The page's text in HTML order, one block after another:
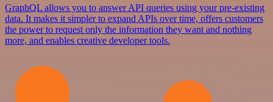
GraphQL allows you to answer API queries using your pre-existing
data. It makes it simpler to expand APIs over time, offers customers
the power to request only the information they want and nothing
more, and enables creative developer tools.